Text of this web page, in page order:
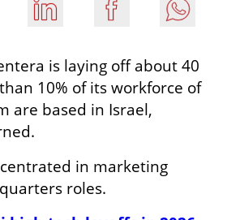
is laying off about 40
10% of its workforce of
are based in Israel,
in marketing
roles.